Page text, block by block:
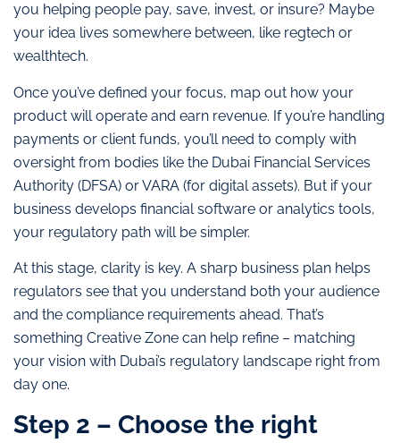
you helping people pay, save, invest, or insure? Maybe
your idea lives somewhere between, like regtech or
wealthtech.
Once you’ve defined your focus, map out how your
product will operate and earn revenue. If you’re handling
payments or client funds, you’ll need to comply with
oversight from bodies like the Dubai Financial Services
Authority (DFSA) or VARA (for digital assets). But if your
business develops financial software or analytics tools,
your regulatory path will be simpler.
At this stage, clarity is key. A sharp business plan helps
regulators see that you understand both your audience
and the compliance requirements ahead. That’s
something Creative Zone can help refine – matching
your vision with Dubai’s regulatory landscape right from
day one.
Step 2 – Choose the right